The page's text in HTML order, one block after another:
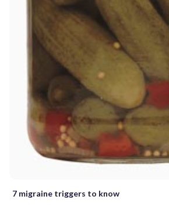
7 migraine triggers to know